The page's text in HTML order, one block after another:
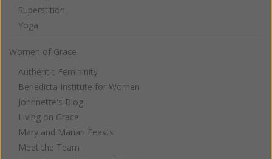
Superstition
Yoga
Women of Grace
Authentic Femininity
Benedicta Institute for Women
Johnnette's Blog
Living on Grace
Mary and Marian Feasts
Meet the Team